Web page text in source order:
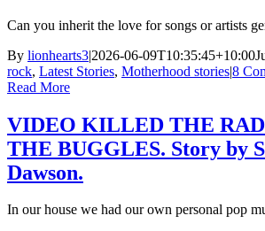
Can you inherit the love for songs or artists
By lionhearts3|2026-06-09T10:35:45+10:00
rock, Latest Stories, Motherhood stories|8
Read More
VIDEO KILLED THE
THE BUGGLES. Story by
Dawson.
In our house we had our own personal pop